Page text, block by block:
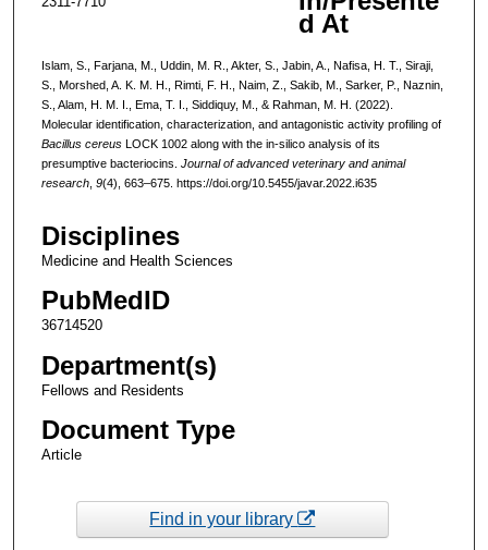
d At
Islam, S., Farjana, M., Uddin, M. R., Akter, S., Jabin, A., Nafisa, H. T., Siraji,
S., Morshed, A. K. M. H., Rimti, F. H., Naim, Z., Sakib, M., Sarker, P., Naznin,
S., Alam, H. M. I., Ema, T. I., Siddiquy, M., & Rahman, M. H. (2022).
Molecular identification, characterization, and antagonistic activity profiling of
Bacillus cereusLOCK 1002 along with the in-silico analysis of its
presumptive bacteriocins. Journal of advanced veterinary and animal
research, 9(4), 663–675. https://doi.org/10.5455/javar.2022.i635
Disciplines
Medicine and Health Sciences
PubMedID
36714520
Department(s)
Fellows and Residents
Document Type
Article
Find in your library